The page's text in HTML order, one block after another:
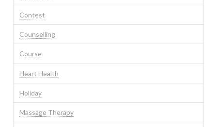
Contest
Counselling
Course
Heart Health
Holiday
Massage Therapy